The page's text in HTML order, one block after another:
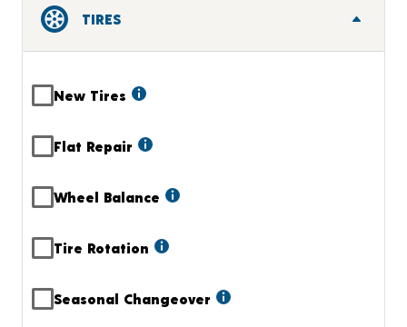
TIRES
New Tires
Flat Repair
Wheel Balance
Tire Rotation
Seasonal Changeover